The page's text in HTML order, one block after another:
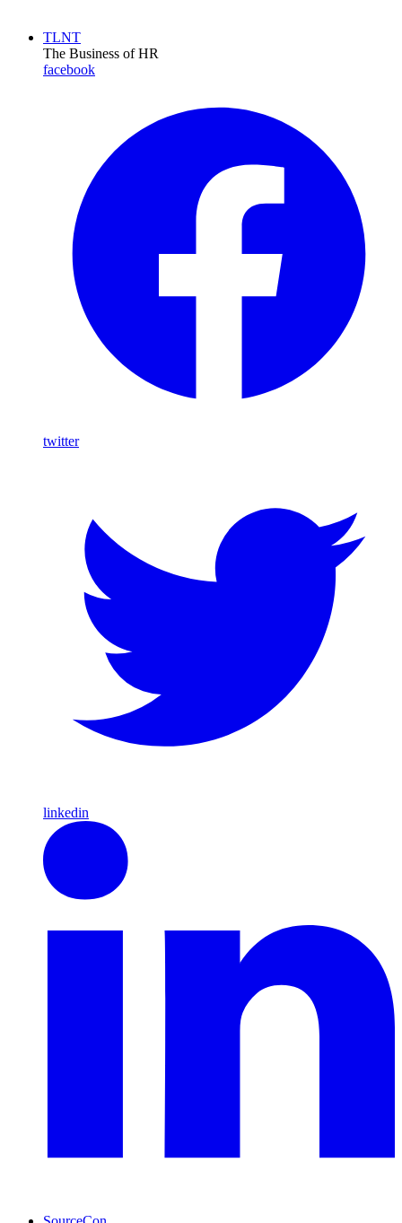
TLNT
The Business of HR
facebook
twitter
linkedin